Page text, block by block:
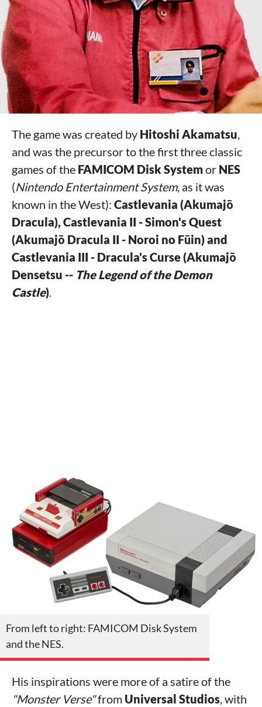
The game was created by Hitoshi Akamatsu,
and was the precursor to the first three classic
games of the FAMICOM Disk Systemor NES
(Nintendo Entertainment System, as it was
known in the West): Castlevania (Akumajō
Dracula), Castlevania II - Simon's Quest
(Akumajō Dracula II - Noroi no Fūin) and
Castlevania III - Dracula's Curse (Akumajō
Densetsu -- The Legend of the Demon
Castle).
From left to right: FAMICOM Disk System
and the NES.
His inspirations were more of a satire of the
"Monster Verse"from Universal Studios, with